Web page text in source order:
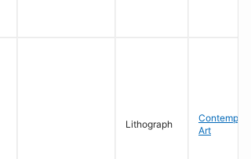
Lithograph
Art